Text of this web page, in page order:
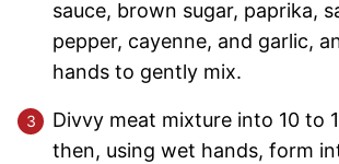
sauce, brown sugar, paprika,
pepper, cayenne, and garlic,
hands to gently mix.
Divvy meat mixture into 10 to
then, using wet hands, form